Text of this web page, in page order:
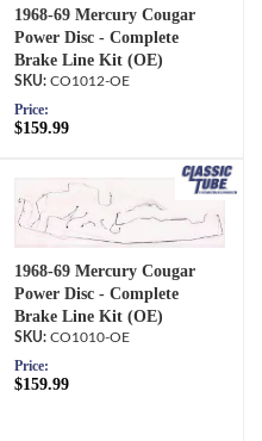
1968-69 Mercury Cougar
Power Disc - Complete
Brake Line Kit (OE)
CO1012-OE
Price:
$159.99
1968-69 Mercury Cougar
Power Disc - Complete
Brake Line Kit (OE)
CO1010-OE
Price:
$159.99